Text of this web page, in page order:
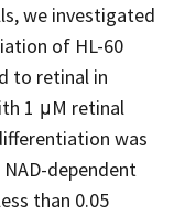
we investigated
of HL-60
to retinal in
1 μM retinal
was
dependent
than 0.05